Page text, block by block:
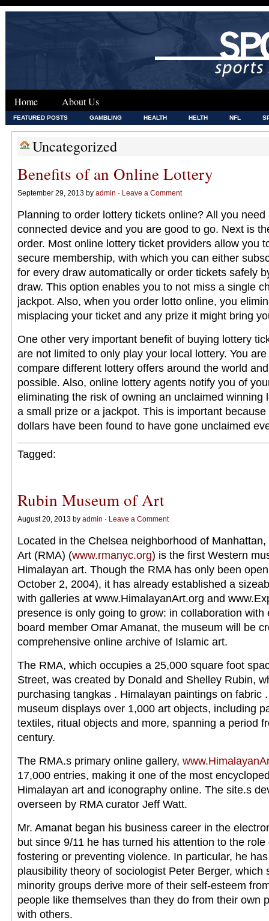
Home About Us
FEATURED POSTS GAMBLING HEALTH HELTH NFL
Uncategorized
Benefits of an Online Lottery
September 29, 2013 by admin · Leave a Comment
Planning to order lottery tickets online? All you
connected device and you are good to go. Next is
order. Most online lottery ticket providers allow you
secure membership, with which you can either
for every draw automatically or order tickets safely
draw. This option enables you to not miss a single
jackpot. Also, when you order lotto online, you
misplacing your ticket and any prize it might bring
One other very important benefit of buying lottery
are not limited to only play your local lottery. You
compare different lottery offers around the world
possible. Also, online lottery agents notify you of
eliminating the risk of owning an unclaimed winning
a small prize or a jackpot. This is important
dollars have been found to have gone unclaimed
Tagged:
Rubin Museum of Art
August 20, 2013 by admin · Leave a Comment
Located in the Chelsea neighborhood of
Art (RMA) (www.rmanyc.org) is the first Western
Himalayan art. Though the RMA has only been
October 2, 2004), it has already established a
with galleries at www.HimalayanArt.org and
presence is only going to grow: in collaboration with
board member Omar Amanat, the museum will be
comprehensive online archive of Islamic art.
The RMA, which occupies a 25,000 square foot
Street, was created by Donald and Shelley Rubin,
purchasing tangkas . Himalayan paintings on fabric
museum displays over 1,000 art objects, including
textiles, ritual objects and more, spanning a period
century.
The RMA.s primary online gallery,
17,000 entries, making it one of the most
Himalayan art and iconography online. The site.s
overseen by RMA curator Jeff Watt.
Mr. Amanat began his business career in the
but since 9/11 he has turned his attention to the
fostering or preventing violence. In particular, he
plausibility theory of sociologist Peter Berger, which
minority groups derive more of their self-esteem
people like themselves than they do from their own
with others.